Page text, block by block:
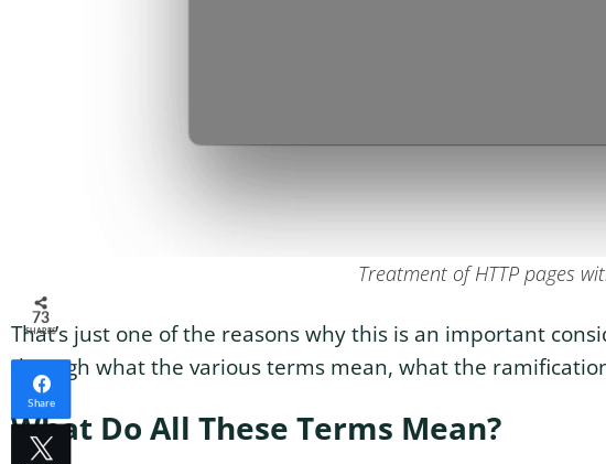
Treatment of HTTP pages
That’s just one of the reasons why this is an important
through what the various terms mean, what the
What Do All These Terms Mean?
73
SHARES
Share